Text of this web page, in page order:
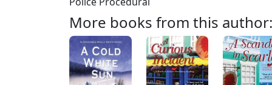
More books from this author: